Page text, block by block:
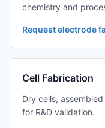
chemistry and
Request electrode
Cell Fabrication
Dry cells,
for R&D validation.